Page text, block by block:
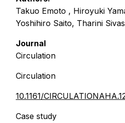
Takuo Emoto , Hiroyuki
Yoshihiro Saito, Tharini
Journal
Circulation
Circulation
10.1161/
Case study